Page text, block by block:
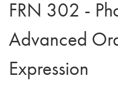
FRN 302 -
Advanced
Expression